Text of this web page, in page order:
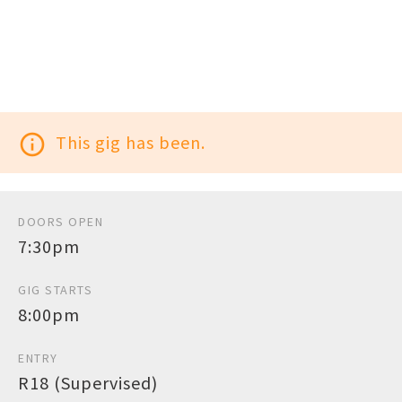
info_outline This gig has been.
DOORS OPEN
7:30pm
GIG STARTS
8:00pm
ENTRY
R18 (Supervised)